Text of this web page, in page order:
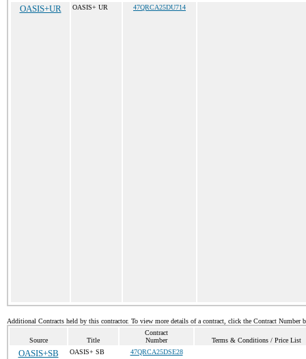
OASIS+UR OASIS+ UR 47QRCA25DU714
Additional Contracts held by this contractor. To view more details of a contract, click the Contract Number
Source Title
Contract
Number
Terms & Conditions / Price List
OASIS+SB OASIS+ SB 47QRCA25DSE28